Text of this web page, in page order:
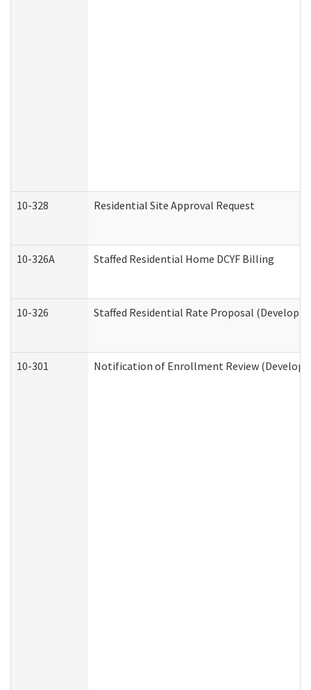
10-328 Residential Site Approval Request
10-326A Staffed Residential Home DCYF Billing
10-326 Staffed Residential Rate Proposal
10-301 Notification of Enrollment Review